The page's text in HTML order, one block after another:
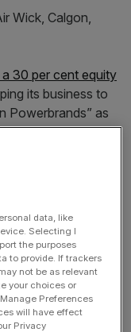
Wick, Calgon,
30 per cent equity
its business to
Powerbrands” as
the company was
a
substantial value
data, like
Selecting I
the purposes
to provide. If trackers
not be as relevant
your choices or
Preferences
will have effect
Privacy